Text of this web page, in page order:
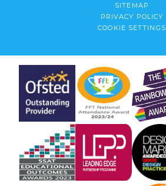
SITEMAP
PRIVACY POLICY
COOKIE SETTINGS